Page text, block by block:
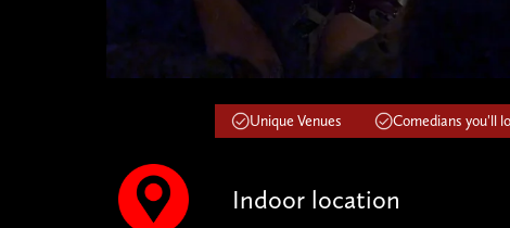
Unique Venues Comedians you'll
Indoor location